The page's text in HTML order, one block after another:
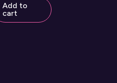
Add to
cart